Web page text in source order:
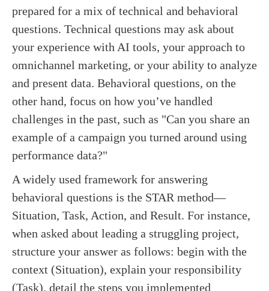
prepared for a mix of technical and behavioral
questions. Technical questions may ask about
your experience with AI tools, your approach to
omnichannel marketing, or your ability to analyze
and present data. Behavioral questions, on the
other hand, focus on how you’ve handled
challenges in the past, such as "Can you share an
example of a campaign you turned around using
performance data?"
A widely used framework for answering
behavioral questions is the STAR method—
Situation, Task, Action, and Result. For instance,
when asked about leading a struggling project,
structure your answer as follows: begin with the
context (Situation), explain your responsibility
(Task), detail the steps you implemented